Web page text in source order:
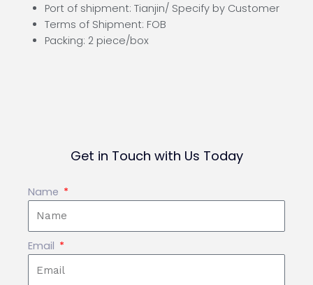
Port of shipment: Tianjin/ Specify by Customer
Terms of Shipment: FOB
Packing: 2 piece/box
Get in Touch with Us Today
Name
Email